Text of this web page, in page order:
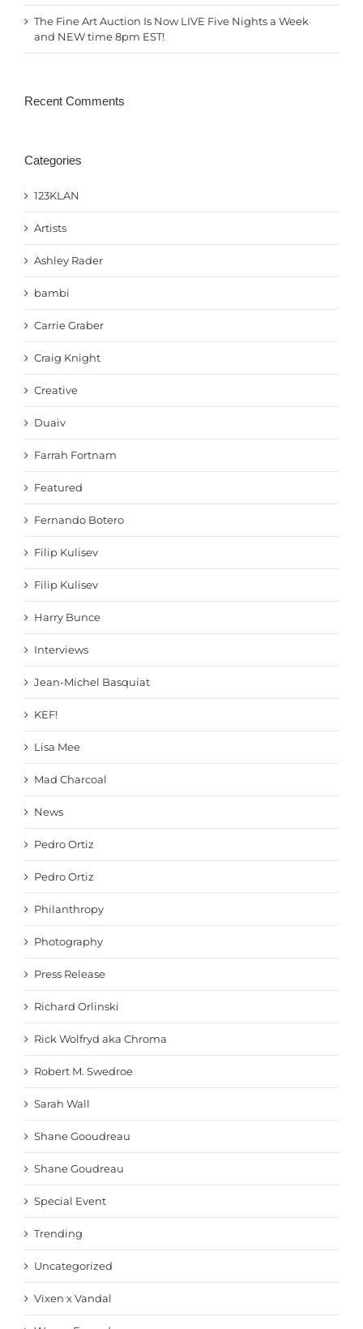
The Fine Art Auction Is Now LIVE Five Nights a Week
and NEW time 8pm EST!
Recent Comments
Categories
123KLAN
Artists
Ashley Rader
bambi
Carrie Graber
Craig Knight
Creative
Duaiv
Farrah Fortnam
Featured
Fernando Botero
Filip Kulisev
Filip Kulisev
Harry Bunce
Interviews
Jean-Michel Basquiat
KEF!
Lisa Mee
Mad Charcoal
News
Pedro Ortiz
Pedro Ortiz
Philanthropy
Photography
Press Release
Richard Orlinski
Rick Wolfryd aka Chroma
Robert M. Swedroe
Sarah Wall
Shane Gooudreau
Shane Goudreau
Special Event
Trending
Uncategorized
Vixen x Vandal